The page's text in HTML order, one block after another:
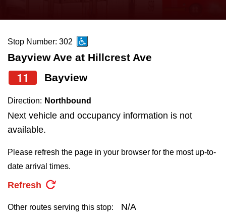
News
Diversity
Explore Toronto
Trip planner
the
and
down
arrow
to
navigate,
select
pressing
the
Stop Number: 302
Bayview Ave at Hillcrest Ave
11 Bayview
Direction: Northbound
Next vehicle and occupancy information is not
available.
Please refresh the page in your browser for the most up-to-
date arrival times.
Refresh
Other routes serving this stop: N/A